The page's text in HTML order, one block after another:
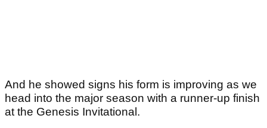
And he showed signs his form is improving as we
head into the major season with a runner-up finish
at the Genesis Invitational.